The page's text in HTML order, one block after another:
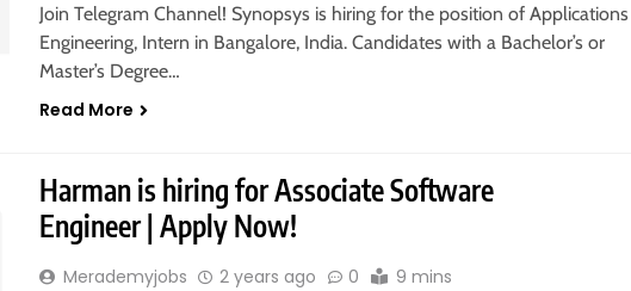
Join Telegram Channel! Synopsys is hiring for the position of Applications
Engineering, Intern in Bangalore, India. Candidates with a Bachelor’s or
Master’s Degree…
Read More
Harman is hiring for Associate Software
Engineer | Apply Now!
Merademyjobs 2 years ago 0 9 mins